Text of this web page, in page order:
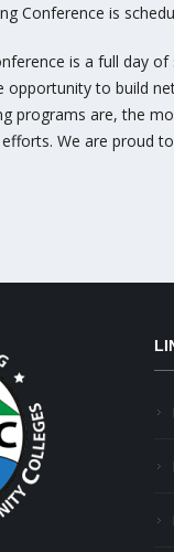
Conference is
is a full day
opportunity to build
programs are, the
We are proud